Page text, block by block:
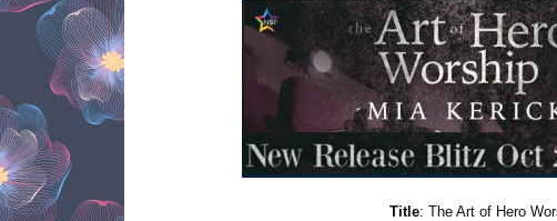
Title: The Art of Hero